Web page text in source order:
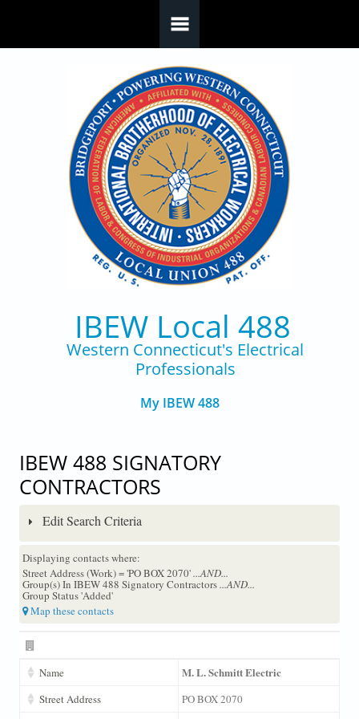
IBEW Local 488
Western Connecticut's Electrical
Professionals
My IBEW 488
IBEW 488 SIGNATORY
CONTRACTORS
Edit Search Criteria
Displaying contacts where:
Street Address (Work) = 'PO BOX 2070'...AND...
Group(s) In IBEW 488 Signatory Contractors...AND...
Group Status 'Added'
Map these contacts
Name M. L. Schmitt Electric
Street Address
PO BOX 2070